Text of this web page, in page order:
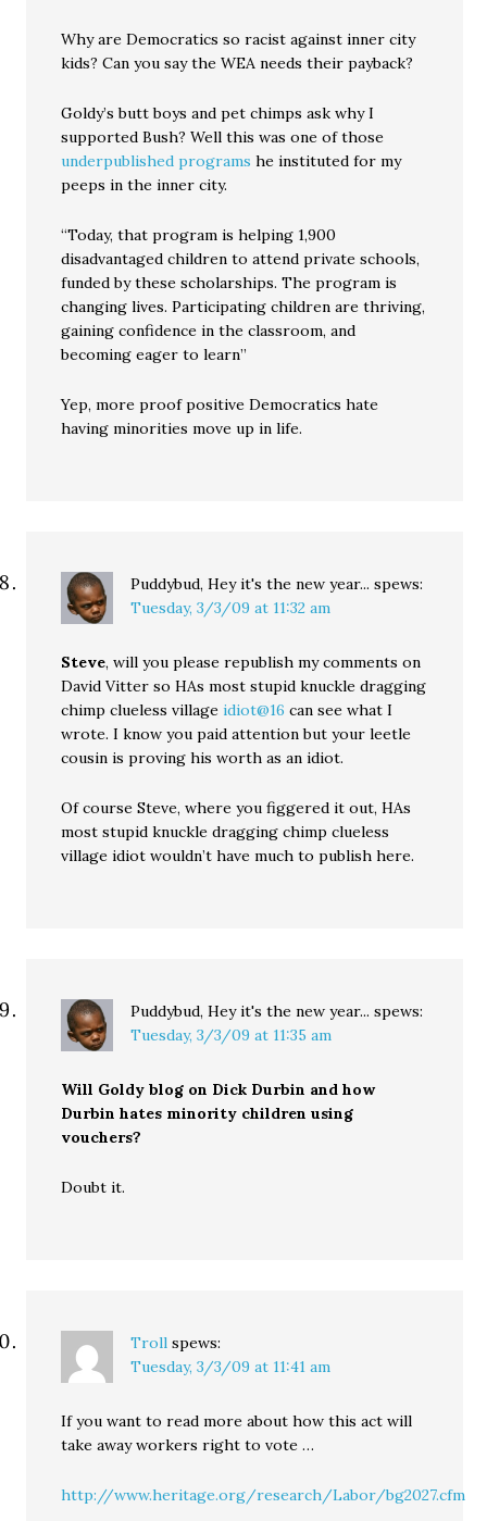
Why are Democratics so racist against inner city
kids? Can you say the WEA needs their payback?
Goldy’s butt boys and pet chimps ask why I
supported Bush? Well this was one of those
underpublished programs he instituted for my
peeps in the inner city.
“Today, that program is helping 1,900
disadvantaged children to attend private schools,
funded by these scholarships. The program is
changing lives. Participating children are thriving,
gaining confidence in the classroom, and
becoming eager to learn”
Yep, more proof positive Democratics hate
having minorities move up in life.
Puddybud, Hey it's the new year... spews:
Tuesday, 3/3/09 at 11:32 am
Steve, will you please republish my comments on
David Vitter so HAs most stupid knuckle dragging
chimp clueless villageidiot@16 can see what I
wrote. I know you paid attention but your leetle
cousin is proving his worth as an idiot.
Of course Steve, where you figgered it out, HAs
most stupid knuckle dragging chimp clueless
village idiot wouldn’t have much to publish here.
Puddybud, Hey it's the new year... spews:
Tuesday, 3/3/09 at 11:35 am
Will Goldy blog on Dick Durbin and how
Durbin hates minority children using
vouchers?
Doubt it.
Troll spews:
Tuesday, 3/3/09 at 11:41 am
If you want to read more about how this act will
take away workers right to vote …
http://www.heritage.org/research/Labor/bg2027.cfm